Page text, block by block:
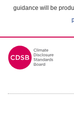
guidance will be